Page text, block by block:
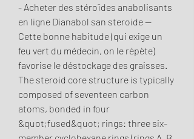
- Acheter des stéroïdes anabolisants
en ligne Dianabol san steroide --
Cette bonne habitude (qui exige un
feu vert du médecin, on le répète)
favorise le déstockage des graisses.
The steroid core structure is typically
composed of seventeen carbon
atoms, bonded in four
&quot;fused&quot; rings: three six-